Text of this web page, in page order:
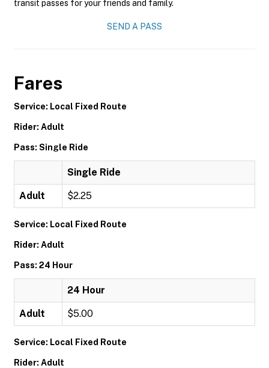
transit passes for your friends and family.
SEND A PASS
Fares
Service: Local Fixed Route
Rider: Adult
Pass: Single Ride
Single Ride
Adult $2.25
Service: Local Fixed Route
Rider: Adult
Pass: 24 Hour
24 Hour
Adult $5.00
Service: Local Fixed Route
Rider: Adult